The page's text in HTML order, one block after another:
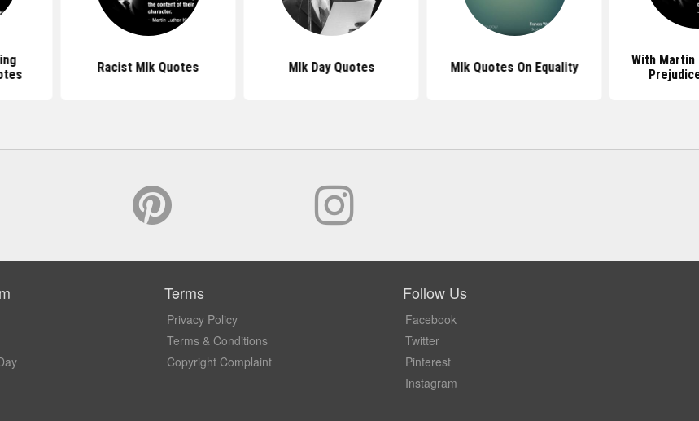
Racist Mlk Quotes Mlk Day Quotes Mlk Quotes On Equality
With
Terms
Privacy Policy
Terms & Conditions
Copyright Complaint
Follow Us
Facebook
Twitter
Pinterest
Instagram